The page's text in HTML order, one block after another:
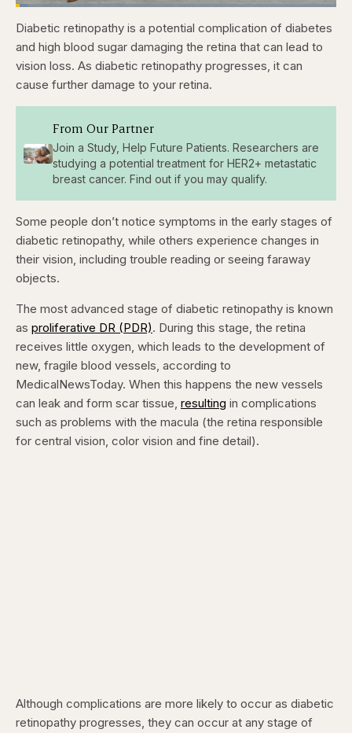
Pause
Skip
backward
5
seconds
Skip
forward
5
seconds
Unmute
Loaded:
3.84%
Captions
Diabetic retinopathy is a potential complication of diabetes
and high blood sugar damaging the retina that can lead to
vision loss. As diabetic retinopathy progresses, it can
cause further damage to your retina.
From Our Partner
Join a Study, Help Future Patients. Researchers are
studying a potential treatment for HER2+ metastatic
breast cancer. Find out if you may qualify.
Some people don’t notice symptoms in the early stages of
diabetic retinopathy, while others experience changes in
their vision, including trouble reading or seeing faraway
objects.
The most advanced stage of diabetic retinopathy is known
as proliferative DR (PDR). During this stage, the retina
receives little oxygen, which leads to the development of
new, fragile blood vessels, according to
MedicalNewsToday. When this happens the new vessels
can leak and form scar tissue, resulting in complications
such as problems with the macula (the retina responsible
for central vision, color vision and fine detail).
Although complications are more likely to occur as diabetic
retinopathy progresses, they can occur at any stage of